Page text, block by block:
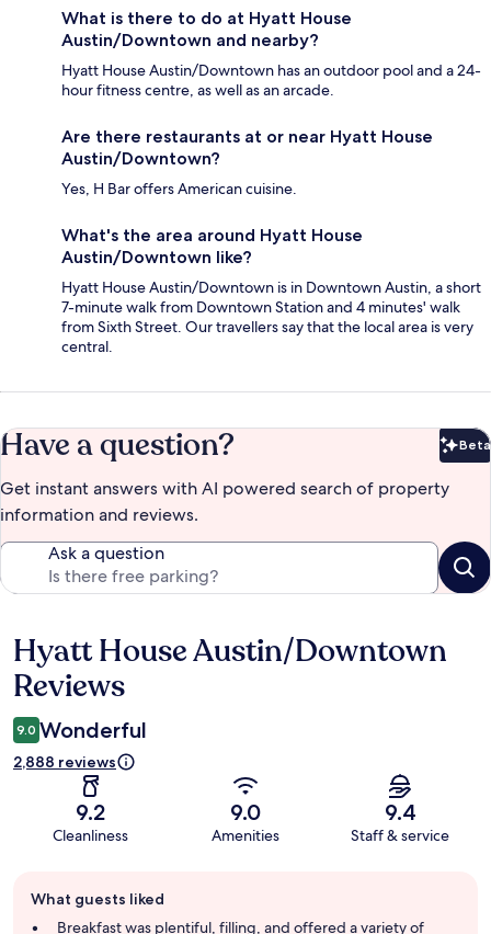
What is there to do at Hyatt House
Austin/Downtown and nearby?
Hyatt House Austin/Downtown has an outdoor pool and a 24-
hour fitness centre, as well as an arcade.
Are there restaurants at or near Hyatt House
Austin/Downtown?
Yes, H Bar offers American cuisine.
What's the area around Hyatt House
Austin/Downtown like?
Hyatt House Austin/Downtown is in Downtown Austin, a short
7-minute walk from Downtown Station and 4 minutes' walk
from Sixth Street. Our travellers say that the local area is very
central.
Have a question? Beta
Get instant answers with AI powered search of property
information and reviews.
Ask a question
Reviews
Hyatt House Austin/Downtown
Reviews
9.0 Wonderful
2,888 reviews
9.2
Cleanliness
9.0
Amenities
9.4
Staff & service
review
summary
What guests liked
Breakfast was plentiful, filling, and offered a variety of